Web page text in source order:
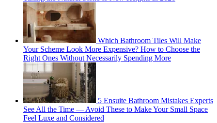
Which Bathroom Tiles Will Make
Your Scheme Look More Expensive? How to Choose the
Right Ones Without Necessarily Spending More
5 Ensuite Bathroom Mistakes Experts
See All the Time — Avoid These to Make Your Small Space
Feel Luxe and Considered